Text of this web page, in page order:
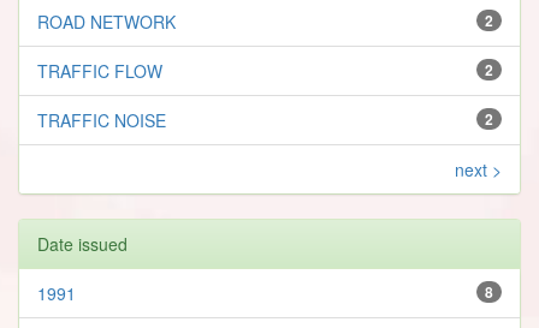
2
ROAD NETWORK
2
TRAFFIC FLOW
2
TRAFFIC NOISE
next >
Date issued
8
1991